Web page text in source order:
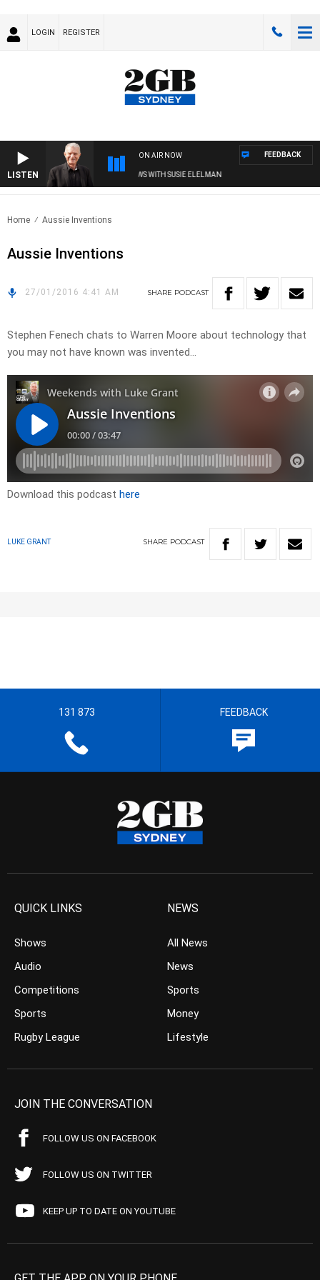
LOGIN REGISTER
LISTEN
ON AIR NOW
SUNDAY NIGHTS WITH BILL CREWS WITH SUSIE ELELMAN
FEEDBACK
Home Aussie Inventions
Aussie Inventions
27/01/2016 4:41 AM SHARE PODCAST
Stephen Fenech chats to Warren Moore about technology that
you may not have known was invented…
Download this podcast here
LUKE GRANT SHARE PODCAST
131 873 FEEDBACK
QUICK LINKS
Shows
Audio
Competitions
Sports
Rugby League
NEWS
All News
News
Sports
Money
Lifestyle
JOIN THE CONVERSATION
FOLLOW US ON FACEBOOK
FOLLOW US ON TWITTER
KEEP UP TO DATE ON YOUTUBE